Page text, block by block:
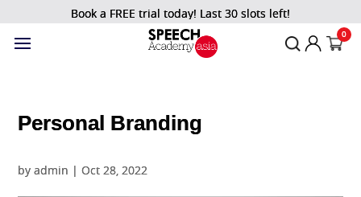
Book a FREE trial today! Last 30 slots left!
0
Personal Branding
byadmin |Oct 28, 2022